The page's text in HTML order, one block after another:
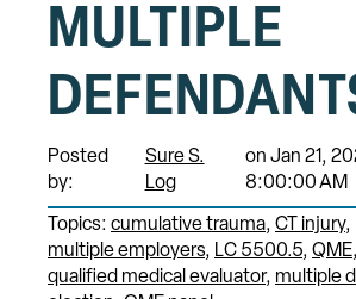
MULTIPLE
Posted
by:
Sure S.
Log
on Jan 21,
8:00:00 AM
Topics: cumulative trauma CT injury
multiple employers
LC 5500.5 QME
qualified medical evaluator multiple